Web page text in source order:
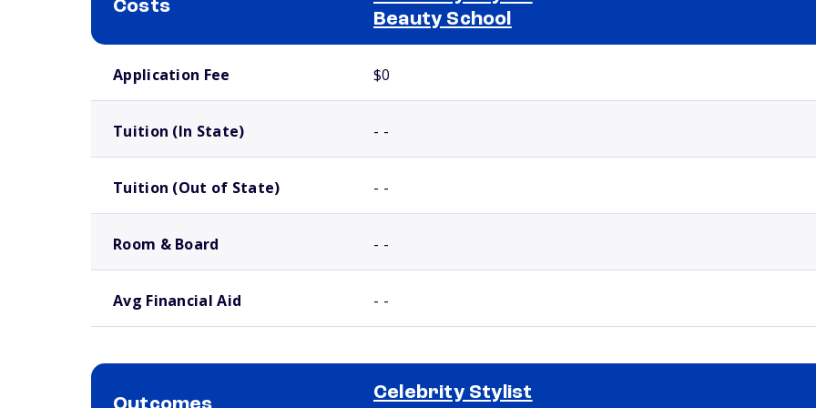
Costs
Beauty School
Application Fee $0
Tuition (In State) - -
Tuition (Out of State) - -
Room & Board - -
Avg Financial Aid - -
Celebrity Stylist